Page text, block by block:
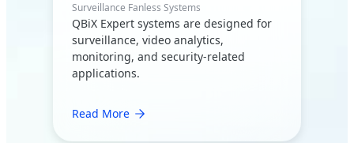
Surveillance Fanless Systems
QBiX Expert systems are designed for
surveillance, video analytics,
monitoring, and security-related
applications.
Read More